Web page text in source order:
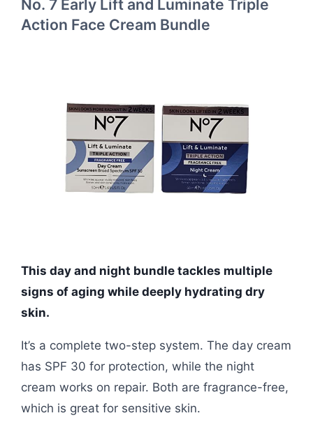
No. 7 Early Lift and Luminate Triple
Action Face Cream Bundle
This day and night bundle tackles multiple
signs of aging while deeply hydrating dry
skin.
It’s a complete two-step system. The day cream
has SPF 30 for protection, while the night
cream works on repair. Both are fragrance-free,
which is great for sensitive skin.